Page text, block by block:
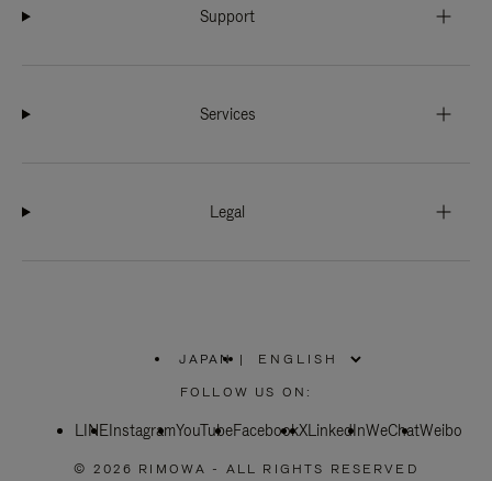
Support
Services
Legal
JAPAN
PLEASE
SELECT
COUNTRY
|
FOLLOW US ON:
LINEInstagramYouTubeFacebookXLinkedInWeChatWeibo
© 2026 RIMOWA - ALL RIGHTS RESERVED